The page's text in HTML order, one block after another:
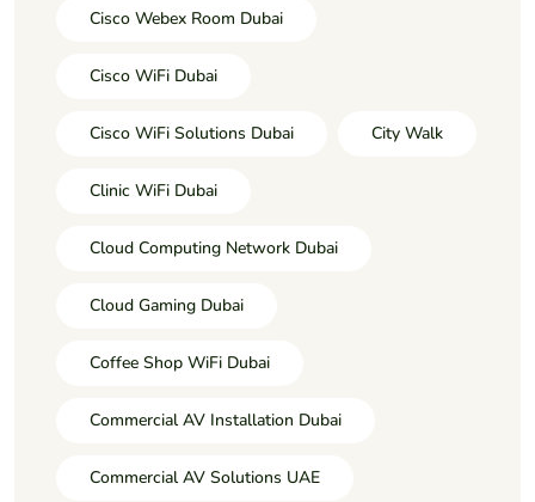
Cisco Webex Room Dubai
Cisco WiFi Dubai
Cisco WiFi Solutions Dubai City Walk
Clinic WiFi Dubai
Cloud Computing Network Dubai
Cloud Gaming Dubai
Coffee Shop WiFi Dubai
Commercial AV Installation Dubai
Commercial AV Solutions UAE